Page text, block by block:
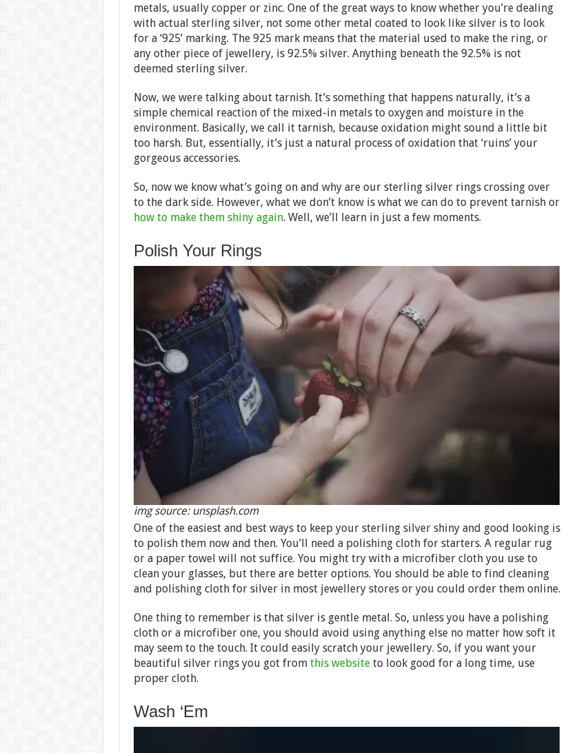
metals, usually copper or zinc. One of the great ways to know whether you’re dealing
with actual sterling silver, not some other metal coated to look like silver is to look
for a ‘925’ marking. The 925 mark means that the material used to make the ring, or
any other piece of jewellery, is 92.5% silver. Anything beneath the 92.5% is not
deemed sterling silver.
Now, we were talking about tarnish. It’s something that happens naturally, it’s a
simple chemical reaction of the mixed-in metals to oxygen and moisture in the
environment. Basically, we call it tarnish, because oxidation might sound a little bit
too harsh. But, essentially, it’s just a natural process of oxidation that ‘ruins’ your
gorgeous accessories.
So, now we know what’s going on and why are our sterling silver rings crossing over
to the dark side. However, what we don’t know is what we can do to prevent tarnish or
how to make them shiny again. Well, we’ll learn in just a few moments.
Polish Your Rings
img source: unsplash.com
One of the easiest and best ways to keep your sterling silver shiny and good looking is
to polish them now and then. You’ll need a polishing cloth for starters. A regular rug
or a paper towel will not suffice. You might try with a microfiber cloth you use to
clean your glasses, but there are better options. You should be able to find cleaning
and polishing cloth for silver in most jewellery stores or you could order them online.
One thing to remember is that silver is gentle metal. So, unless you have a polishing
cloth or a microfiber one, you should avoid using anything else no matter how soft it
may seem to the touch. It could easily scratch your jewellery. So, if you want your
beautiful silver rings you got from this websiteto look good for a long time, use
proper cloth.
Wash ‘Em